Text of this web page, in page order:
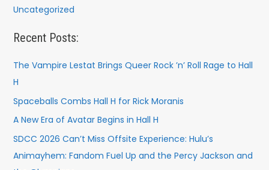
Uncategorized
Recent Posts:
The Vampire Lestat Brings Queer Rock ’n’ Roll Rage to Hall
H
Spaceballs Combs Hall H for Rick Moranis
A New Era of Avatar Begins in Hall H
SDCC 2026 Can’t Miss Offsite Experience: Hulu’s
Animayhem: Fandom Fuel Up and the Percy Jackson and